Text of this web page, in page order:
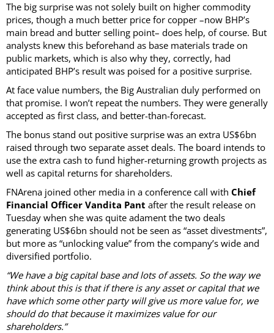
The big surprise was not solely built on higher commodity
prices, though a much better price for copper –now BHP’s
main bread and butter selling point– does help, of course. But
analysts knew this beforehand as base materials trade on
public markets, which is also why they, correctly, had
anticipated BHP’s result was poised for a positive surprise.
At face value numbers, the Big Australian duly performed on
that promise. I won’t repeat the numbers. They were generally
accepted as first class, and better-than-forecast.
The bonus stand out positive surprise was an extra US$6bn
raised through two separate asset deals. The board intends to
use the extra cash to fund higher-returning growth projects as
well as capital returns for shareholders.
FNArena joined other media in a conference call with Chief
Financial Officer Vandita Pant after the result release on
Tuesday when she was quite adament the two deals
generating US$6bn should not be seen as “asset divestments”,
but more as “unlocking value” from the company’s wide and
diversified portfolio.
“We have a big capital base and lots of assets. So the way we
think about this is that if there is any asset or capital that we
have which some other party will give us more value for, we
should do that because it maximizes value for our
shareholders.”